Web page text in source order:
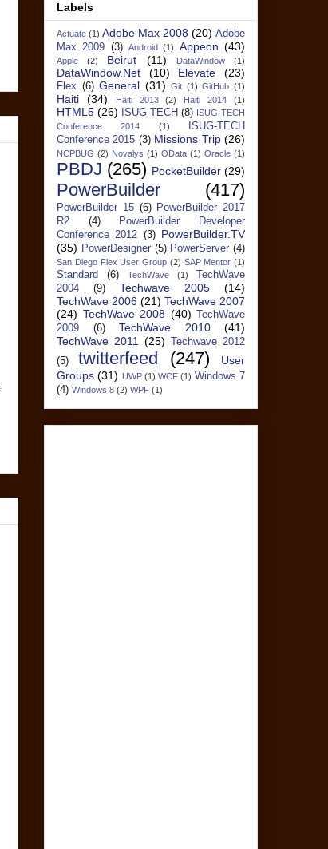
Labels
Actuate (1) Adobe Max 2008 (20) Adobe
Max 2009 (3) Android (1) Appeon (43)
Apple (2) Beirut (11) DataWindow (1)
DataWindow.Net (10) Elevate (23)
Flex (6) General (31) Git (1) GitHub (1)
Haiti (34) Haiti 2013 (2) Haiti 2014 (1)
HTML5 (26) ISUG-TECH (8) ISUG-TECH
Conference 2014
(1)
ISUG-TECH
Conference 2015 (3) Missions Trip (26)
NCPBUG (2) Novalys (1) OData (1) Oracle (1)
PBDJ (265) PocketBuilder (29)
PowerBuilder (417)
PowerBuilder 15 (6)
PowerBuilder 2017
R2
(4)
PowerBuilder Developer
Conference 2012 (3) PowerBuilder.TV
(35) PowerDesigner (5) PowerServer (4)
San Diego Flex User Group (2) SAP Mentor (1)
Standard (6) TechWave (1)
TechWave
2004
(9) Techwave 2005
(14)
TechWave 2006 (21) TechWave 2007
(24) TechWave 2008 (40)
TechWave
2009
(6) TechWave 2010
(41)
TechWave 2011 (25)
Techwave 2012
(5)
twitterfeed (247)
User
Groups (31) UWP (1) WCF (1) Windows 7
(4) Windows 8 (2) WPF (1)